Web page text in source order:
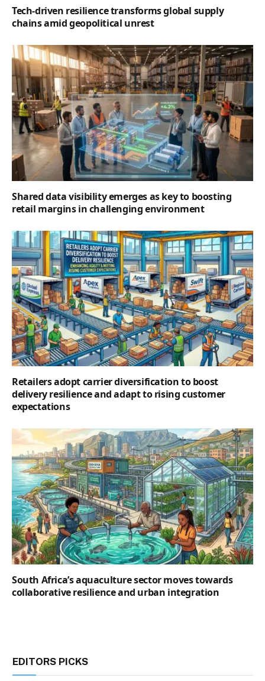
Tech-driven resilience transforms global supply
chains amid geopolitical unrest
Shared data visibility emerges as key to boosting
retail margins in challenging environment
Retailers adopt carrier diversification to boost
delivery resilience and adapt to rising customer
expectations
South Africa’s aquaculture sector moves towards
collaborative resilience and urban integration
EDITORS PICKS